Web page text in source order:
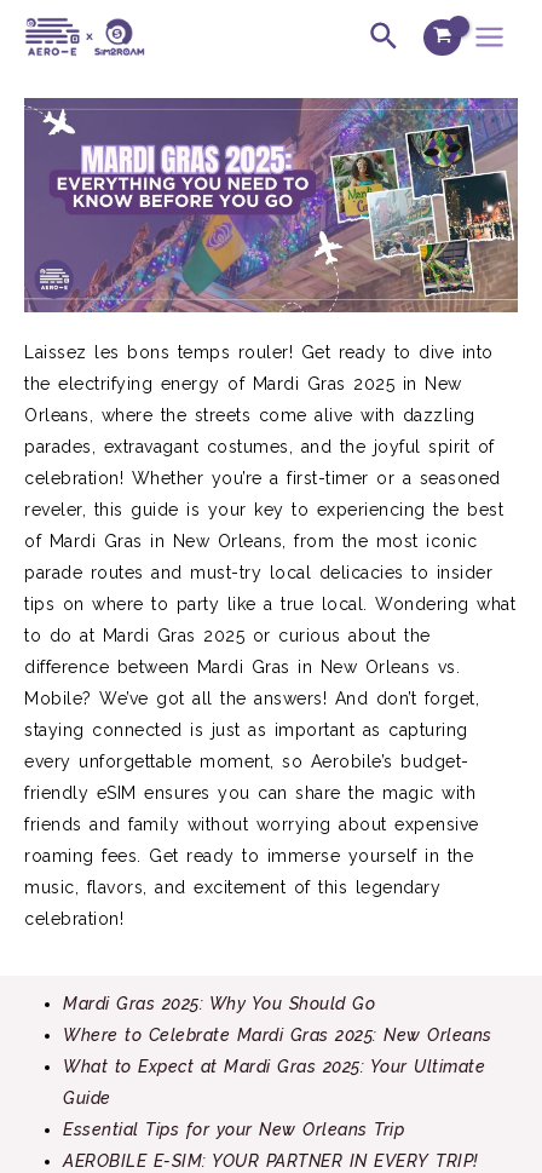
Skip
Search Main
Laissez les bons temps rouler! Get ready to dive into
the electrifying energy of Mardi Gras 2025 in New
Orleans, where the streets come alive with dazzling
parades, extravagant costumes, and the joyful spirit of
celebration! Whether you’re a first-timer or a seasoned
reveler, this guide is your key to experiencing the best
of Mardi Gras in New Orleans, from the most iconic
parade routes and must-try local delicacies to insider
tips on where to party like a true local. Wondering what
to do at Mardi Gras 2025 or curious about the
difference between Mardi Gras in New Orleans vs.
Mobile? We’ve got all the answers! And don’t forget,
staying connected is just as important as capturing
every unforgettable moment, so Aerobile’s budget-
friendly eSIM ensures you can share the magic with
friends and family without worrying about expensive
roaming fees. Get ready to immerse yourself in the
music, flavors, and excitement of this legendary
celebration!
Mardi Gras 2025: Why You Should Go
Where to Celebrate Mardi Gras 2025: New Orleans
What to Expect at Mardi Gras 2025: Your Ultimate
Guide
Essential Tips for your New Orleans Trip
AEROBILE E-SIM: YOUR PARTNER IN EVERY TRIP!
Post
navigation